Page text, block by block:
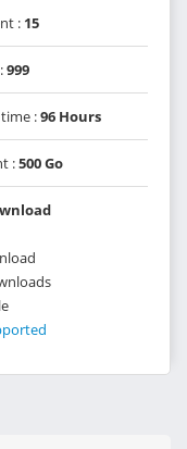
: 15
999
:96 Hours
:500 Go